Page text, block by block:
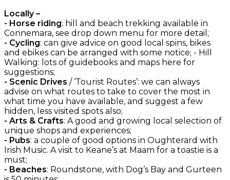
Locally –
- Horse riding: hill and beach trekking available in
Connemara, see drop down menu for more detail;
- Cycling: can give advice on good local spins, bikes
and ebikes can be arranged with some notice; - Hill
Walking: lots of guidebooks and maps here for
suggestions;
- Scenic Drives / ‘Tourist Routes’: we can always
advise on what routes to take to cover the most in
what time you have available, and suggest a few
hidden, less visited spots also;
- Arts & Crafts: A good and growing local selection of
unique shops and experiences;
- Pubs: a couple of good options in Oughterard with
Irish Music. A visit to Keane’s at Maam for a toastie is a
must;
- Beaches: Roundstone, with Dog’s Bay and Gurteen